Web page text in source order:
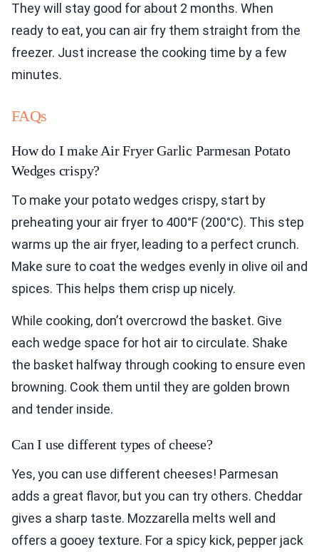
They will stay good for about 2 months. When
ready to eat, you can air fry them straight from the
freezer. Just increase the cooking time by a few
minutes.
FAQs
How do I make Air Fryer Garlic Parmesan Potato
Wedges crispy?
To make your potato wedges crispy, start by
preheating your air fryer to 400°F (200°C). This step
warms up the air fryer, leading to a perfect crunch.
Make sure to coat the wedges evenly in olive oil and
spices. This helps them crisp up nicely.
While cooking, don’t overcrowd the basket. Give
each wedge space for hot air to circulate. Shake
the basket halfway through cooking to ensure even
browning. Cook them until they are golden brown
and tender inside.
Can I use different types of cheese?
Yes, you can use different cheeses! Parmesan
adds a great flavor, but you can try others. Cheddar
gives a sharp taste. Mozzarella melts well and
offers a gooey texture. For a spicy kick, pepper jack